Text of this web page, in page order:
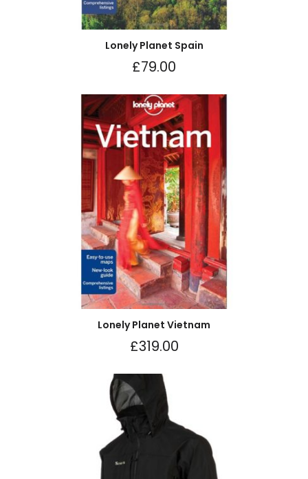
Lonely Planet Spain
£79.00
Lonely Planet Vietnam
£319.00